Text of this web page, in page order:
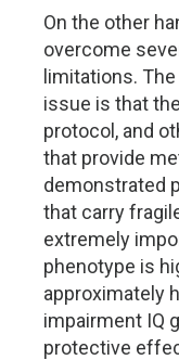
On the other
overcome
limitations.
issue is that
protocol, and
that provide
demonstrated
that carry
extremely
phenotype is
approximately
impairment IQ
protective